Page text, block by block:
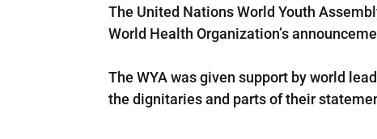
The United Nations World Youth
World Health Organization’s
The WYA was given support by world
the dignitaries and parts of their